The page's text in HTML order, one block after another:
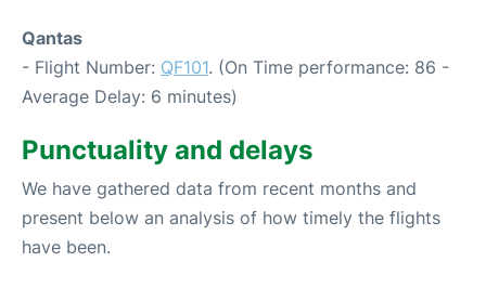
Qantas
- Flight Number: QF101. (On Time performance: 86 -
Average Delay: 6 minutes)
Punctuality and delays
We have gathered data from recent months and
present below an analysis of how timely the flights
have been.